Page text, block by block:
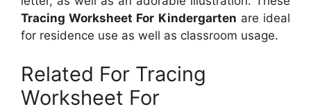
Tracing Worksheet For Kindergarten are ideal
for residence use as well as classroom usage.
Related For Tracing
Worksheet For